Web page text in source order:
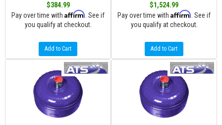
$384.99
Pay over time with Affirm . See if
you qualify at checkout.
Add to Cart
$1,524.99
Pay over time with Affirm . See if
you qualify at checkout.
Add to Cart